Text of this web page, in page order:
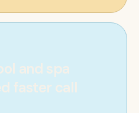
and spa
faster call